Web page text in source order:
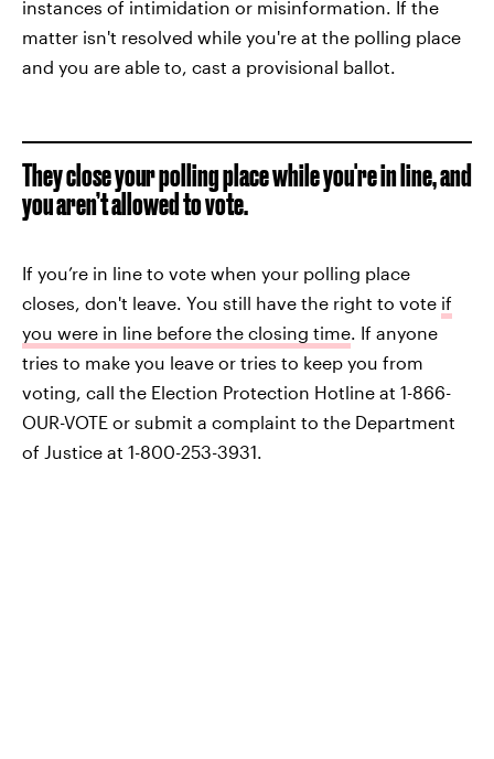
instances of intimidation or misinformation. If the
matter isn't resolved while you're at the polling place
and you are able to, cast a provisional ballot.
They close your polling place while you're in line, and
you aren’t allowed to vote.
If you’re in line to vote when your polling place
closes, don't leave. You still have the right to vote if
you were in line before the closing time . If anyone
tries to make you leave or tries to keep you from
voting, call the Election Protection Hotline at 1-866-
OUR-VOTE or submit a complaint to the Department
of Justice at 1-800-253-3931.